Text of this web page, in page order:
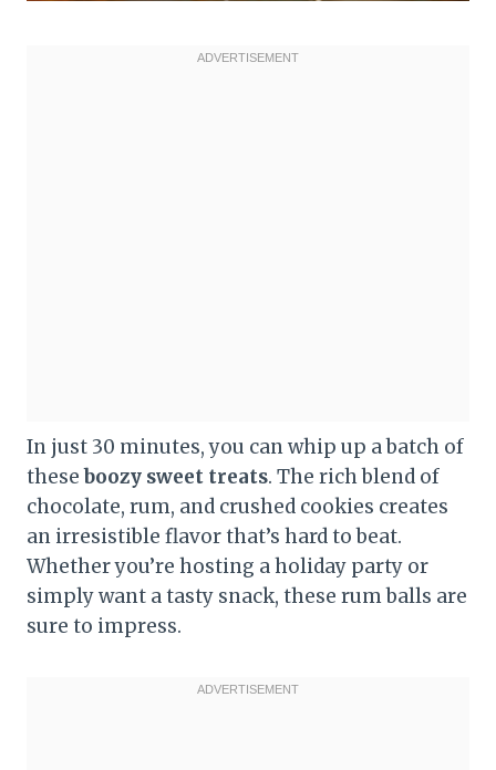
In just 30 minutes, you can whip up a batch of
theseboozy sweet treats. The rich blend of
chocolate, rum, and crushed cookies creates
an irresistible flavor that’s hard to beat.
Whether you’re hosting a holiday party or
simply want a tasty snack, these rum balls are
sure to impress.